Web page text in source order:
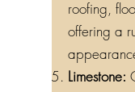
roofing,
offering a
Limestone: